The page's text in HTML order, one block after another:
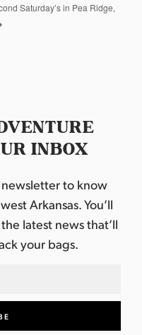
Saturday’s in Pea Ridge,
INBOX
to know
Arkansas. You’ll
latest news that’ll
your bags.